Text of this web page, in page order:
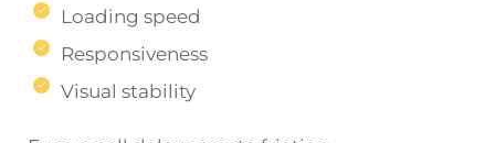
Loading speed
Responsiveness
Visual stability